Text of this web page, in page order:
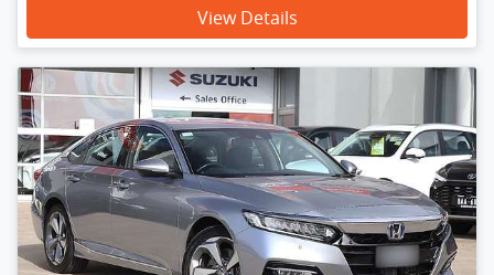
View Details